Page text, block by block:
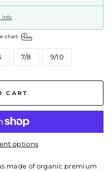
info
chart
7/8 9/10
CART
options
made of organic premium